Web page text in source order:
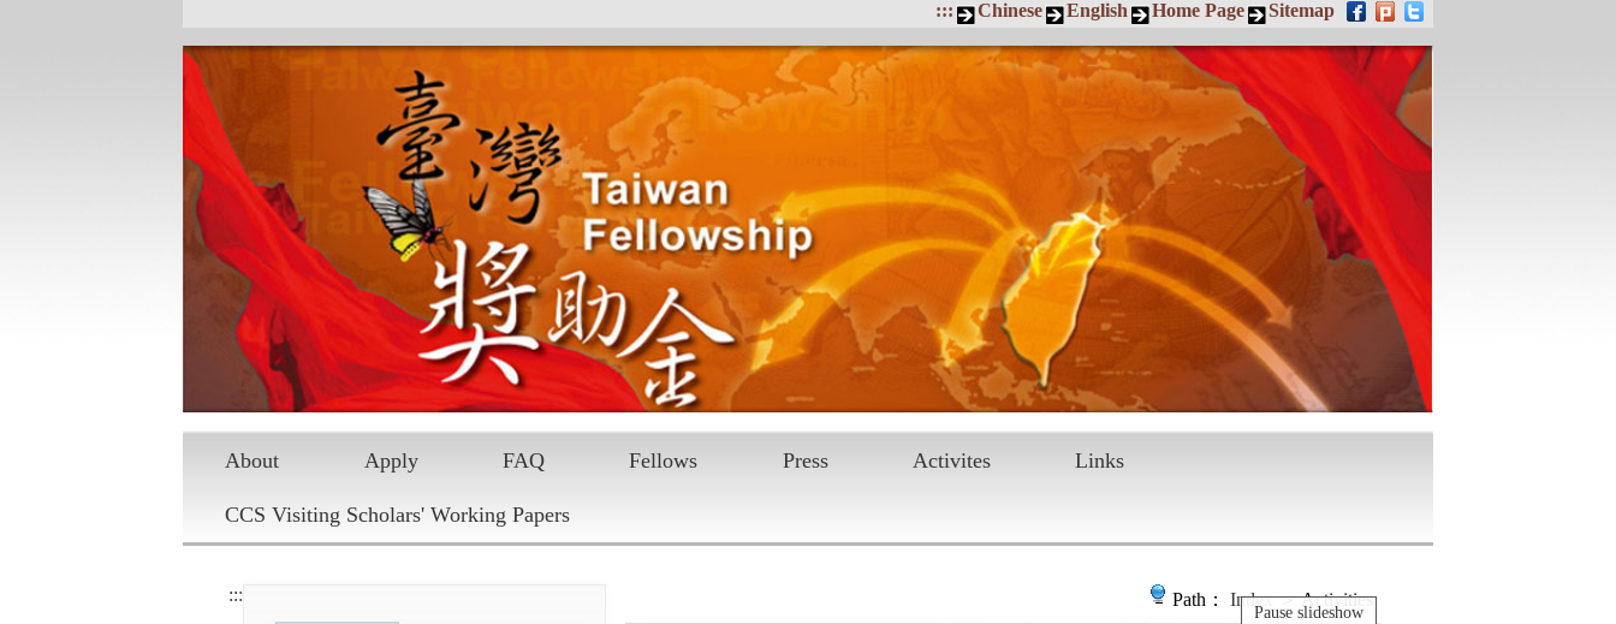
::: Chinese English Home Page Sitemap
About Apply FAQ Fellows Press Activites Links
CCS Visiting Scholars' Working Papers
::: Path： Index＞ Activities
Pause slideshow